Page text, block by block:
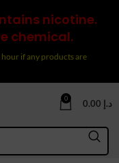
nicotine.
chemical.
if any products are
0 د.إ